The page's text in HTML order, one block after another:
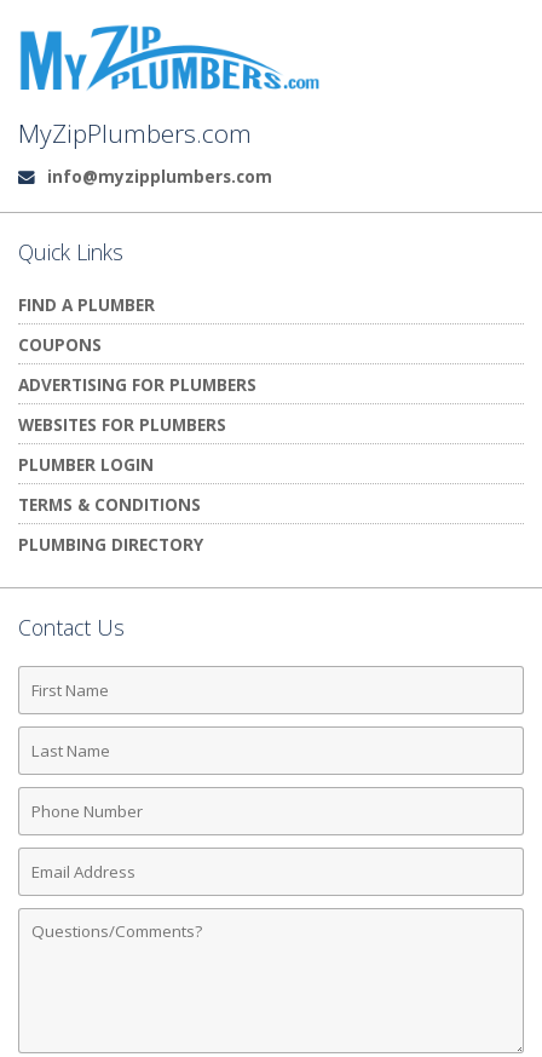
MyZipPlumbers.com
Email:
info@myzipplumbers.com
Quick Links
FIND A PLUMBER
COUPONS
ADVERTISING FOR PLUMBERS
WEBSITES FOR PLUMBERS
PLUMBER LOGIN
TERMS & CONDITIONS
PLUMBING DIRECTORY
Contact Us
First
Name
Last
Name
Phone
Number
Email
Address
Comments